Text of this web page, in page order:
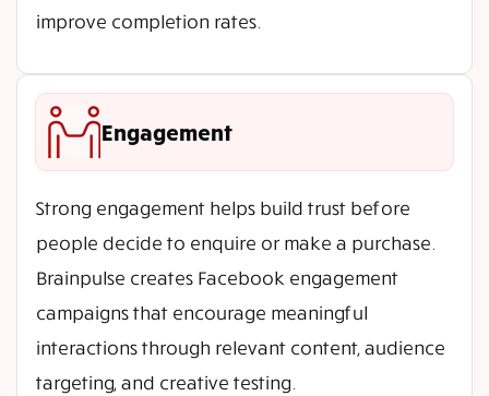
improve completion rates.
Engagement
Strong engagement helps build trust before
people decide to enquire or make a purchase.
Brainpulse creates Facebook engagement
campaigns that encourage meaningful
interactions through relevant content, audience
targeting, and creative testing.